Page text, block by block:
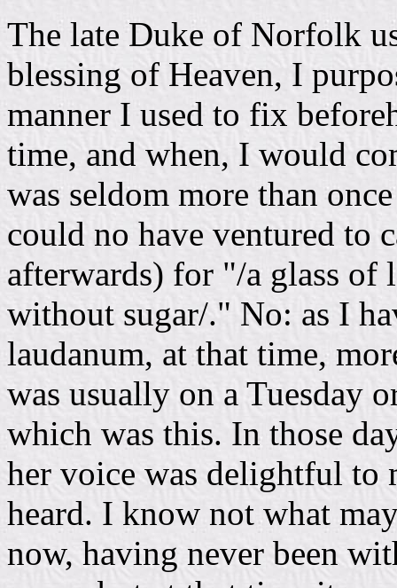
The late Duke of Norfolk
blessing of Heaven, I
manner I used to fix
time, and when, I would
was seldom more than
could no have ventured to
afterwards) for "/a glass of
without sugar/." No: as I
laudanum, at that time,
was usually on a Tuesday
which was this. In those
her voice was delightful to
heard. I know not what
now, having never been